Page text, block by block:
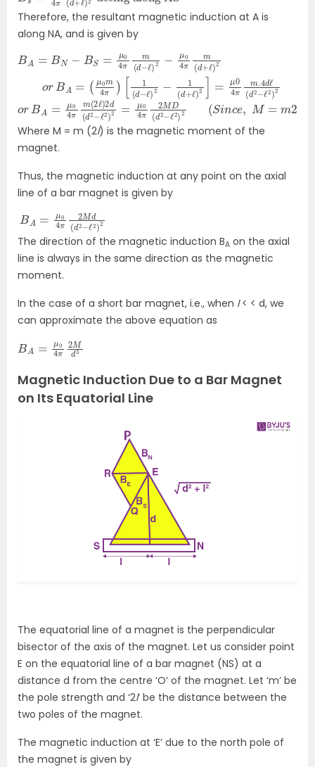
Therefore, the resultant magnetic induction at A is
along NA, and is given by
BA=B N−B =μ0 4πm (d−ℓ) μ0 4πm
A= (μ 0m π)
[1(d− ℓ)2− d+ℓ )2 ]= μ04π .4d ℓ(d2−
BA 04 πm(2ℓ 2d(d2 −ℓ2)2 =μ 04π D( d 2 2)
n M= m2ℓ)
Where M = m (2l) is the magnetic moment of the
magnet.
Thus, the magnetic induction at any point on the axial
line of a bar magnet is given by
BA 04 2Md
d2 )2
The direction of the magnetic induction BA on the axial
line is always in the same direction as the magnetic
moment.
In the case of a short bar magnet, i.e., when l< < d, we
can approximate the above equation as
BA 04 π2
M
Magnetic Induction Due to a Bar Magnet
on Its Equatorial Line
The equatorial line of a magnet is the perpendicular
bisector of the axis of the magnet. Let us consider point
E on the equatorial line of a bar magnet (NS) at a
distance d from the centre ‘O’ of the magnet. Let ‘m’ be
the pole strength and ‘2l’ be the distance between the
two poles of the magnet.
The magnetic induction at ‘E’ due to the north pole of
the magnet is given by